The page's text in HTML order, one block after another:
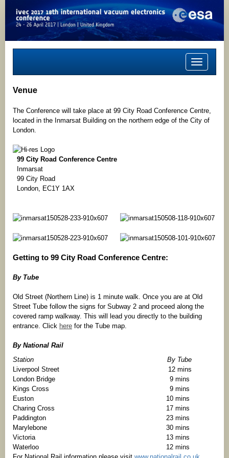
Toggle
navigation
Venue
The Conference will take place at 99 City Road Conference Centre,
located in the Inmarsat Building on the northern edge of the City of
London.
99 City Road Conference Centre
Inmarsat
99 City Road
London, EC1Y 1AX
Getting to 99 City Road Conference Centre:
By Tube
Old Street (Northern Line) is 1 minute walk. Once you are at Old
Street Tube follow the signs for Subway 2 and proceed along the
covered ramp walkway. This will lead you directly to the building
entrance. Click here for the Tube map.
By National Rail
Station
By Tube
Liverpool Street
12 mins
London Bridge
9 mins
Kings Cross
9 mins
Euston
10 mins
Charing Cross
17 mins
Paddington
23 mins
Marylebone
30 mins
Victoria
13 mins
Waterloo
12 mins